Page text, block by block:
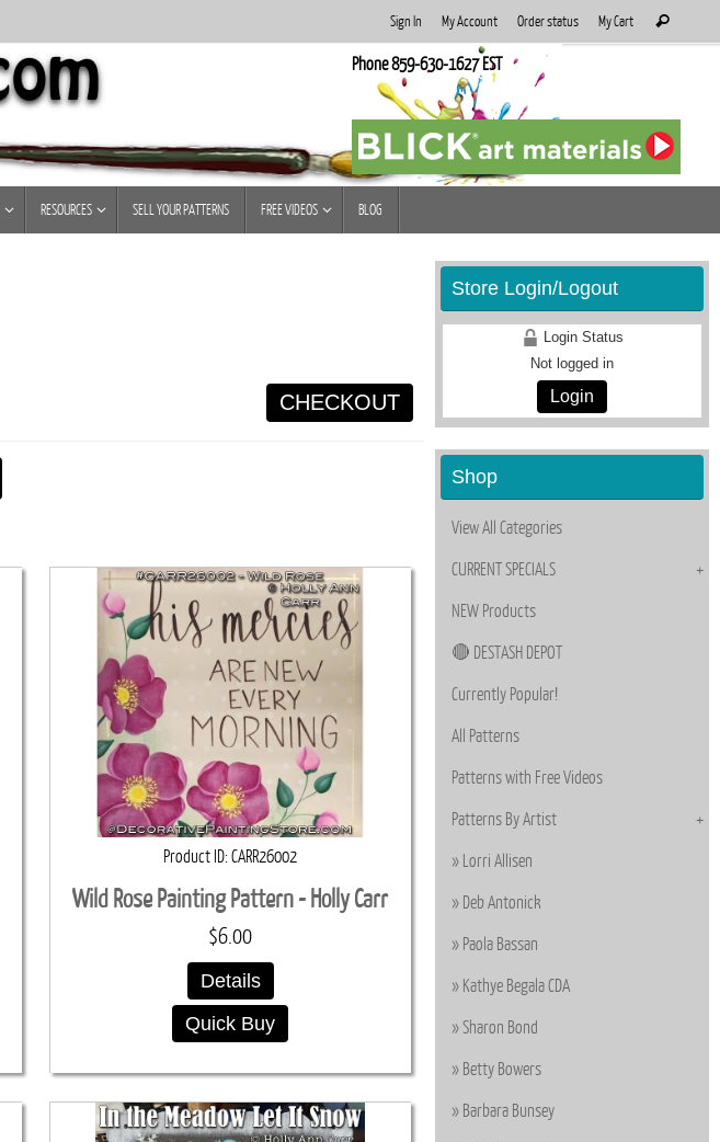
Sign In My Account Order status My Cart
for:
Search
Phone 859-630-1627 EST
RESOURCES SELL YOUR PATTERNS FREE VIDEOS BLOG
CHECKOUT
Product ID CARR26002
Wild Rose Painting Pattern - Holly Carr
$6.00
Details
Quick Buy
Store Login/Logout
Login Status
Not logged in
Login
Shop
View All Categories
CURRENT SPECIALS
NEW Products
🔴 DESTASH DEPOT
Currently Popular!
All Patterns
Patterns with Free Videos
Patterns By Artist
Lorri Allisen
Deb Antonick
Paola Bassan
Kathye Begala CDA
Sharon Bond
Betty Bowers
Barbara Bunsey